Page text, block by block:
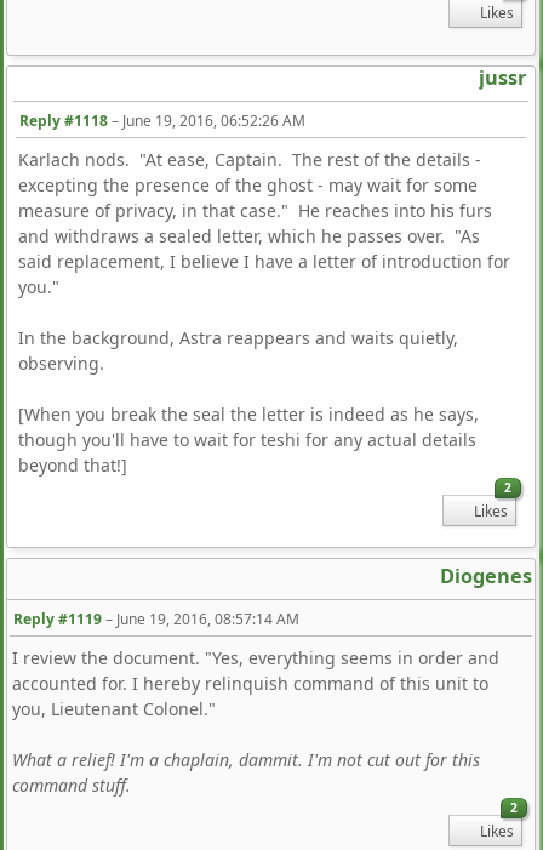
Likes
jussr
Reply #1118– June 19, 2016, 06:52:26 AM
Karlach nods. "At ease, Captain. The rest of the details -
excepting the presence of the ghost - may wait for some
measure of privacy, in that case." He reaches into his furs
and withdraws a sealed letter, which he passes over. "As
said replacement, I believe I have a letter of introduction for
you."
In the background, Astra reappears and waits quietly,
observing.
[When you break the seal the letter is indeed as he says,
though you'll have to wait for teshi for any actual details
beyond that!]
2
Likes
Diogenes
Reply #1119– June 19, 2016, 08:57:14 AM
I review the document. "Yes, everything seems in order and
accounted for. I hereby relinquish command of this unit to
you, Lieutenant Colonel."
What a relief! I'm a chaplain, dammit. I'm not cut out for this
command stuff.
2
Likes